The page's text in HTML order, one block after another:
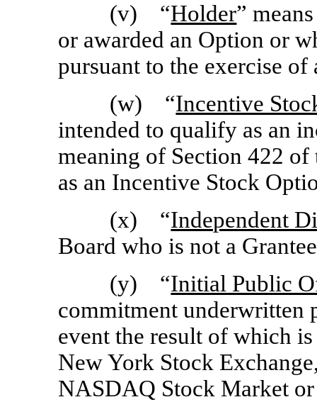
(v) “Holder”
or awarded an Option or
pursuant to the exercise of
(w) “Incentive
intended to qualify as an
meaning of Section 422 of
as an Incentive Stock
(x) “Independent
Board who is not a
(y) “Initial Public
commitment underwritten
event the result of which
New York Stock
NASDAQ Stock Market